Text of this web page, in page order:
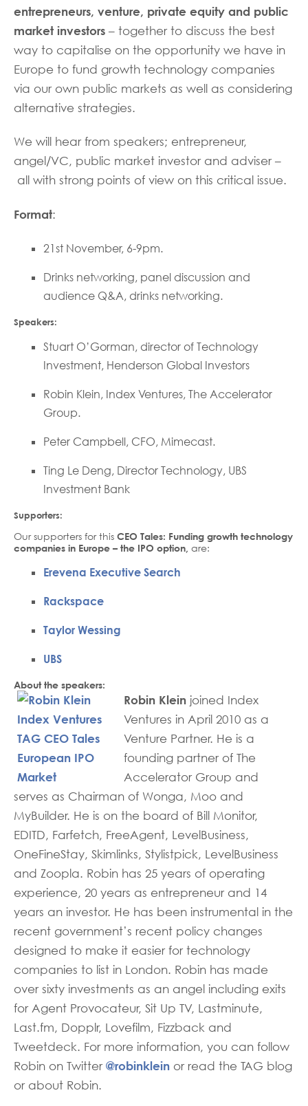
entrepreneurs, venture, private equity and public
market investors – together to discuss the best
way to capitalise on the opportunity we have in
Europe to fund growth technology companies
via our own public markets as well as considering
alternative strategies.
We will hear from speakers; entrepreneur,
angel/VC, public market investor and adviser –
all with strong points of view on this critical issue.
Format:
21st November, 6-9pm.
Drinks networking, panel discussion and
audience Q&A, drinks networking.
Speakers:
Stuart O’Gorman, director of Technology
Investment, Henderson Global Investors
Robin Klein, Index Ventures, The Accelerator
Group.
Peter Campbell, CFO, Mimecast.
Ting Le Deng, Director Technology, UBS
Investment Bank
Supporters:
Our supporters for this CEO Tales: Funding growth technology
companies in Europe – the IPO option, are:
Erevena Executive Search
Rackspace
Taylor Wessing
UBS
About the speakers:
Robin Klein joined Index
Ventures in April 2010 as a
Venture Partner. He is a
founding partner of The
Accelerator Group and
serves as Chairman of Wonga, Moo and
MyBuilder. He is on the board of Bill Monitor,
EDITD, Farfetch, FreeAgent, LevelBusiness,
OneFineStay, Skimlinks, Stylistpick, LevelBusiness
and Zoopla. Robin has 25 years of operating
experience, 20 years as entrepreneur and 14
years an investor. He has been instrumental in the
recent government’s recent policy changes
designed to make it easier for technology
companies to list in London. Robin has made
over sixty investments as an angel including exits
for Agent Provocateur, Sit Up TV, Lastminute,
Last.fm, Dopplr, Lovefilm, Fizzback and
Tweetdeck. For more information, you can follow
Robin on Twitter @robinklein or read the TAG blog
or about Robin.